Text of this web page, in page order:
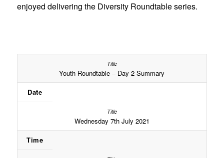
enjoyed delivering the Diversity Roundtable series.
Youth Roundtable – Day 2 Summary
Date
Wednesday 7th July 2021
Time